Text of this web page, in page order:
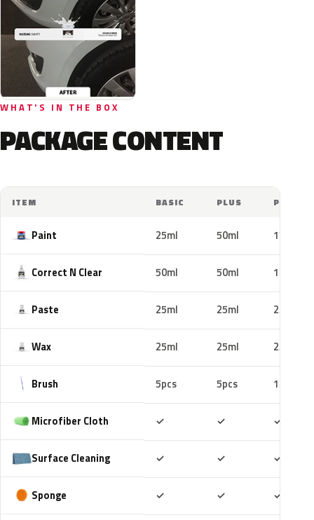
WHAT'S IN THE BOX
PACKAGE CONTENT
ITEM BASIC PLUS PRO
Paint 25ml 50ml 100ml
Correct N Clear 50ml 50ml 100ml
Paste 25ml 25ml 25ml
Wax 25ml 25ml 25ml
Brush 5pcs 5pcs 10pcs
Microfiber Cloth ✓ ✓ ✓
Surface Cleaning ✓ ✓ ✓
Sponge ✓ ✓ ✓